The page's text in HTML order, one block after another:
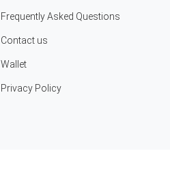
Frequently Asked Questions
Contact us
Wallet
Privacy Policy